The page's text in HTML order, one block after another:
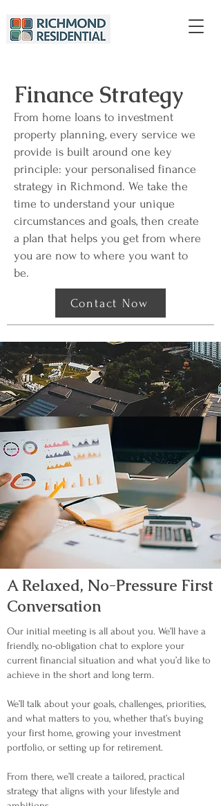
Finance Strategy
From home loans to investment
property planning, every service we
provide is built around one key
principle: your personalised finance
strategy in Richmond. We take the
time to understand your unique
circumstances and goals, then create
a plan that helps you get from where
you are now to where you want to
be.
Contact Now
A Relaxed, No-Pressure First
Conversation
Our initial meeting is all about you. We’ll have a
friendly, no-obligation chat to explore your
current financial situation and what you’d like to
achieve in the short and long term.
We’ll talk about your goals, challenges, priorities,
and what matters to you, whether that’s buying
your first home, growing your investment
portfolio, or setting up for retirement.
From there, we’ll create a tailored, practical
strategy that aligns with your lifestyle and